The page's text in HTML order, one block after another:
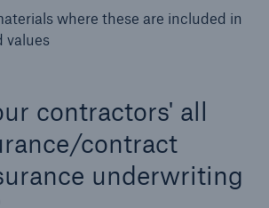
where these are included in
values
contractors' all
contract
underwriting
reporting tool for our